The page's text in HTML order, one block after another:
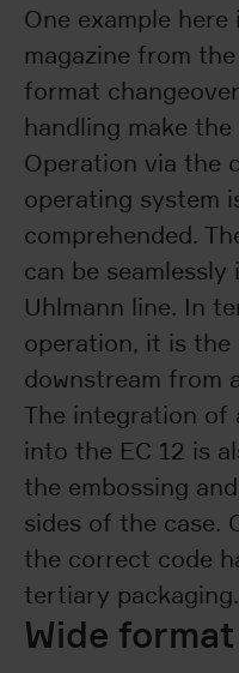
One example
magazine from
format
handling make
Operation via the
operating system
comprehended.
can be
Uhlmann line. In
operation, it is
downstream from
The integration of
into the EC 12 is
the embossing
sides of the case.
the correct code
tertiary packaging.
Wide